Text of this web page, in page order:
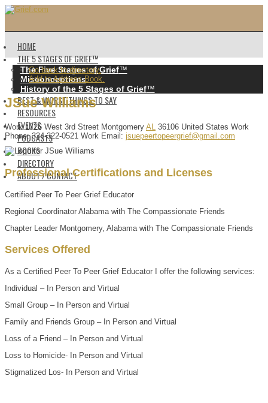
HOME
THE 5 STAGES OF GRIEF™️
The Five Stages of Grief™️
Misconceptions
History of the 5 Stages of Grief™️
BEST & WORST THINGS TO SAY
RESOURCES
EVENTS
PODCASTS
BOOKS
DIRECTORY
ABOUT / CONTACT
Go back to directory.
Add to Address Book.
JSue Williams
Work 1726 West 3rd Street Montgomery AL 36106 United States Work
Phone: 334-322-0521 Work Email : jsuepeertopeergrief@gmail.com
Professional Certifications and Licenses
Certified Peer To Peer Grief Educator
Regional Coordinator Alabama with The Compassionate Friends
Chapter Leader Montgomery, Alabama with The Compassionate Friends
Services Offered
As a Certified Peer To Peer Grief Educator I offer the following services:
Individual – In Person and Virtual
Small Group – In Person and Virtual
Family and Friends Group – In Person and Virtual
Loss of a Friend – In Person and Virtual
Loss to Homicide- In Person and Virtual
Stigmatized Los- In Person and Virtual